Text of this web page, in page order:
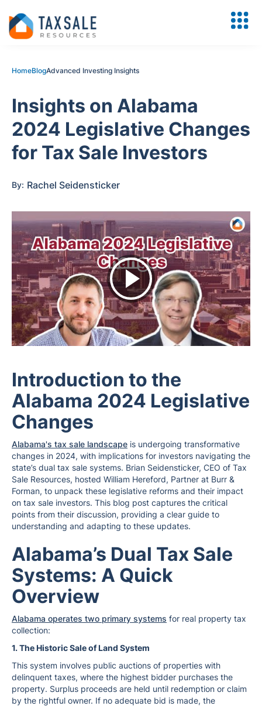
HomeBlogAdvanced Investing Insights
Insights on Alabama
2024 Legislative Changes
for Tax Sale Investors
By: Rachel Seidensticker
Introduction to the
Alabama 2024 Legislative
Changes
Alabama's tax sale landscape is undergoing transformative
changes in 2024, with implications for investors navigating the
state’s dual tax sale systems. Brian Seidensticker, CEO of Tax
Sale Resources, hosted William Hereford, Partner at Burr &
Forman, to unpack these legislative reforms and their impact
on tax sale investors. This blog post captures the critical
points from their discussion, providing a clear guide to
understanding and adapting to these updates.
Alabama’s Dual Tax Sale
Systems: A Quick
Overview
Alabama operates two primary systems for real property tax
collection:
1. The Historic Sale of Land System
This system involves public auctions of properties with
delinquent taxes, where the highest bidder purchases the
property. Surplus proceeds are held until redemption or claim
by the rightful owner. If no adequate bid is made, the